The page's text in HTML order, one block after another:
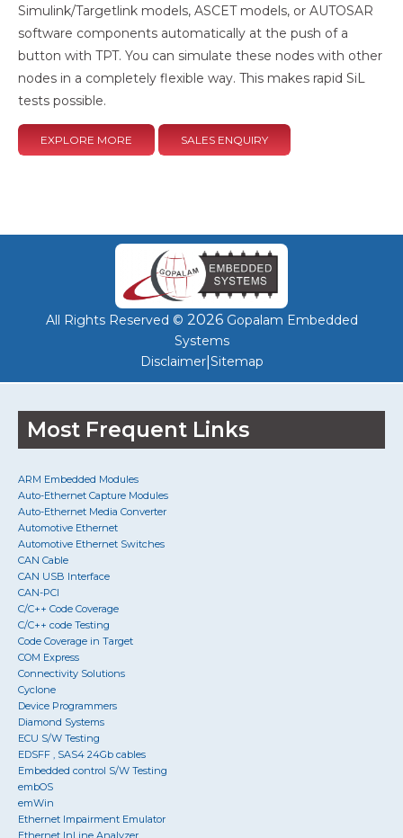
Simulink/Targetlink models, ASCET models, or AUTOSAR
software components automatically at the push of a
button with TPT. You can simulate these nodes with other
nodes in a completely flexible way. This makes rapid SiL
tests possible.
EXPLORE MORE SALES ENQUIRY
All Rights Reserved © 2026Gopalam Embedded
Systems
Disclaimer| Sitemap
Most Frequent Links
ARM Embedded Modules
Auto-Ethernet Capture Modules
Auto-Ethernet Media Converter
Automotive Ethernet
Automotive Ethernet Switches
CAN Cable
CAN USB Interface
CAN-PCI
C/C++ Code Coverage
C/C++ code Testing
Code Coverage in Target
COM Express
Connectivity Solutions
Cyclone
Device Programmers
Diamond Systems
ECU S/W Testing
EDSFF , SAS4 24Gb cables
Embedded control S/W Testing
embOS
emWin
Ethernet Impairment Emulator
Ethernet InLine Analyzer